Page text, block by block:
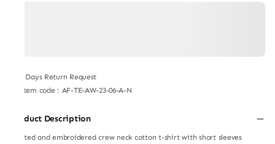
7 Days Return Request
Item code : AF-TE-AW-23-06-A-N
Product Description
Printed and embroidered crew neck cotton t-shirt with short sleeves